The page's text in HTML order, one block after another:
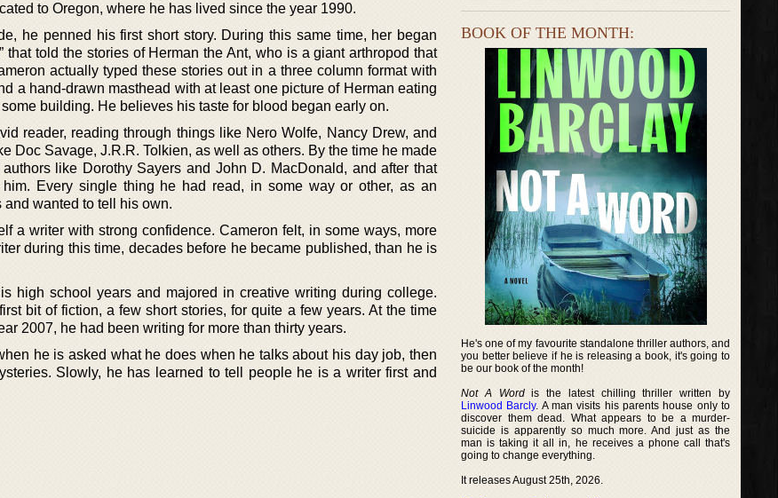
to Oregon, where he has lived since the year 1990.
he penned his first short story. During this same time, her began
that told the stories of Herman the Ant, who is a giant arthropod that
actually typed these stories out in a three column format with
a hand-drawn masthead with at least one picture of Herman eating
building. He believes his taste for blood began early on.
reader, reading through things like Nero Wolfe, Nancy Drew, and
Doc Savage, J.R.R. Tolkien, as well as others. By the time he made
like Dorothy Sayers and John D. MacDonald, and after that
Every single thing he had read, in some way or other, as an
wanted to tell his own.
a writer with strong confidence. Cameron felt, in some ways, more
during this time, decades before he became published, than he is
high school years and majored in creative writing during college.
bit of fiction, a few short stories, for quite a few years. At the time
2007, he had been writing for more than thirty years.
he is asked what he does when he talks about his day job, then
Slowly, he has learned to tell people he is a writer first and
BOOK OF THE MONTH:
He's one of my favourite standalone thriller authors, and
you better believe if he is releasing a book, it's going to
be our book of the month!
Not A Wordis the latest chilling thriller written by
Linwood Barcly. A man visits his parents house only to
discover them dead. What appears to be a murder-
suicide is apparently so much more. And just as the
man is taking it all in, he receives a phone call that's
going to change everything.
It releases August 25th, 2026.